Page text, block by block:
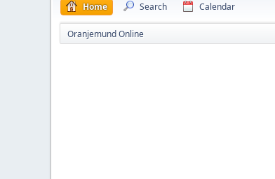
Home Search Calendar
Oranjemund Online